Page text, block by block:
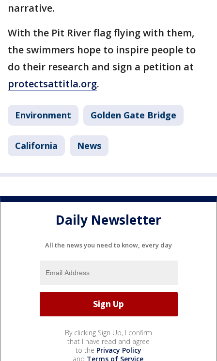
narrative.
With the Pit River flag flying with them,
the swimmers hope to inspire people to
do their research and sign a petition at
protectsattitla.org.
Environment Golden Gate Bridge
California News
Daily Newsletter
All the news you need to know, every day
By clicking Sign Up, I confirm
that I have read and agree
to the Privacy Policy
and Terms of Service.